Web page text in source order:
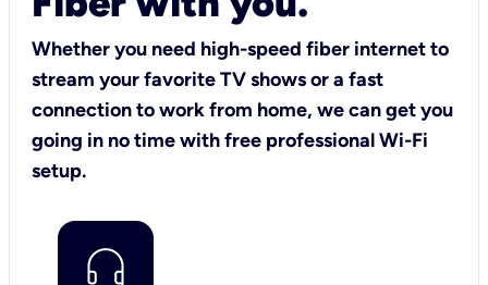
Whether you need high-speed fiber internet to
stream your favorite TV shows or a fast
connection to work from home, we can get you
going in no time with free professional Wi-Fi
setup.